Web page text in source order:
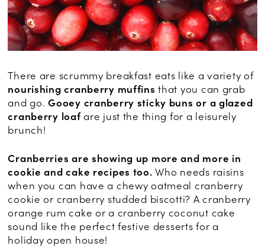
There are scrummy breakfast eats like a variety of
nourishing cranberry muffins that you can grab
and go.Gooey cranberry sticky buns or a glazed
cranberry loafare just the thing for a leisurely
brunch!
Cranberries are showing up more and more in
cookie and cake recipes too. Who needs raisins
when you can have a chewy oatmeal cranberry
cookie or cranberry studded biscotti? A cranberry
orange rum cake or a cranberry coconut cake
sound like the perfect festive desserts for a
holiday open house!